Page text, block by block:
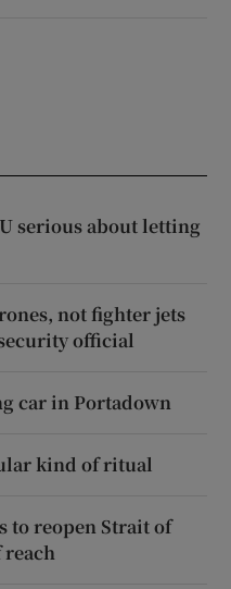
serious about letting
not fighter jets
official
car in Portadown
kind of ritual
to reopen Strait of
reach